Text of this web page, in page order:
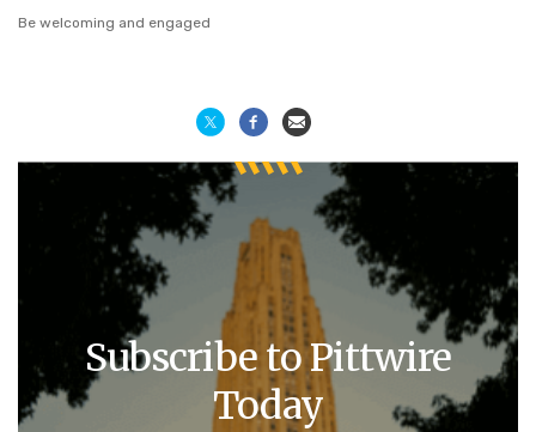
Be welcoming and engaged
Subscribe to Pittwire
Today